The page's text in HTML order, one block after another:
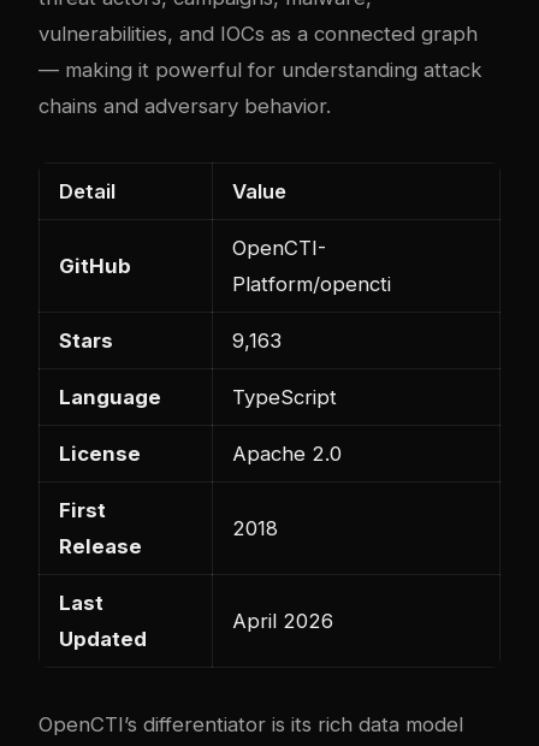
vulnerabilities, and IOCs as a connected graph
— making it powerful for understanding attack
chains and adversary behavior.
Detail Value
GitHub
OpenCTI-
Platform/opencti
Stars 9,163
Language TypeScript
License Apache 2.0
First
Release
2018
Last
Updated
April 2026
OpenCTI’s differentiator is its rich data model